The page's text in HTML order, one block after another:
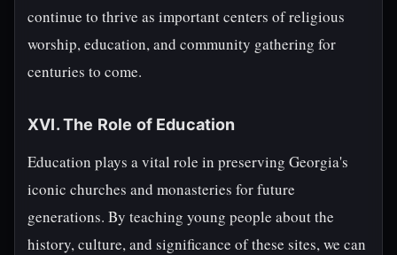
continue to thrive as important centers of religious
worship, education, and community gathering for
centuries to come.
XVI. The Role of Education
Education plays a vital role in preserving Georgia's
iconic churches and monasteries for future
generations. By teaching young people about the
history, culture, and significance of these sites, we can